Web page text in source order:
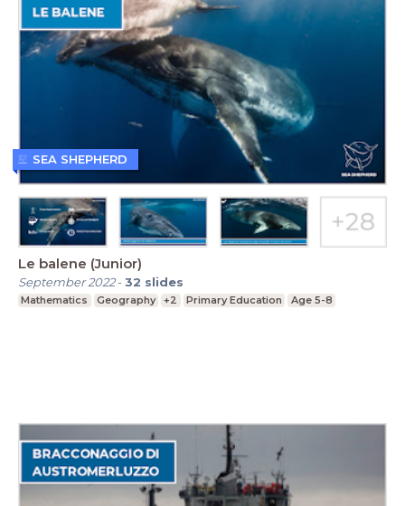
Le balene (Junior)
September 2022-32 slides
Mathematics Geography +2 Primary Education Age 5-8
SEA SHEPHERD